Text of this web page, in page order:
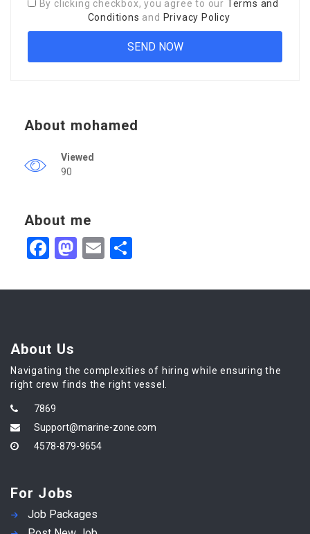
By clicking checkbox, you agree to our Terms and
Conditions and Privacy Policy
About mohamed
Viewed
90
About me
Facebook
Mastodon
Email
About Us
Navigating the complexities of hiring while ensuring the
right crew finds the right vessel.
7869
Support@marine-zone.com
4578-879-9654
For Jobs
Job Packages